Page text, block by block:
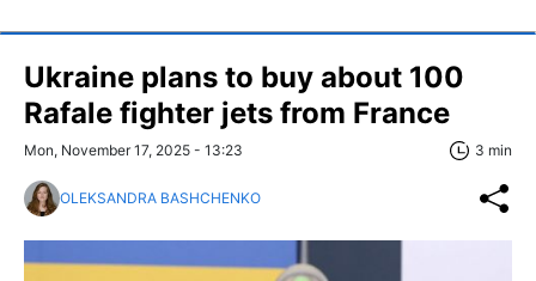
Ukraine plans to buy about 100
Rafale fighter jets from France
Mon, November 17, 2025 - 13:23 3 min
OLEKSANDRA BASHCHENKO